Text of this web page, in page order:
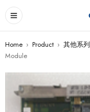
Home › Product › 其他系列
Module